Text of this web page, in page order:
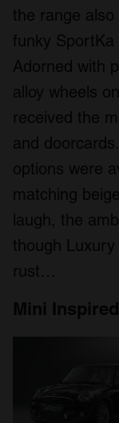
the range
funky
Adorned with
alloy wheels
received the
and
options were
matching
laugh, the
though
rust…
Mini